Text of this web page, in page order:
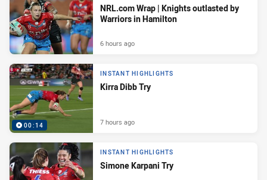
NRL.com Wrap | Knights outlasted by
Warriors in Hamilton
6 hours ago
00:14
INSTANT HIGHLIGHTS
Kirra Dibb Try
7 hours ago
INSTANT HIGHLIGHTS
Simone Karpani Try